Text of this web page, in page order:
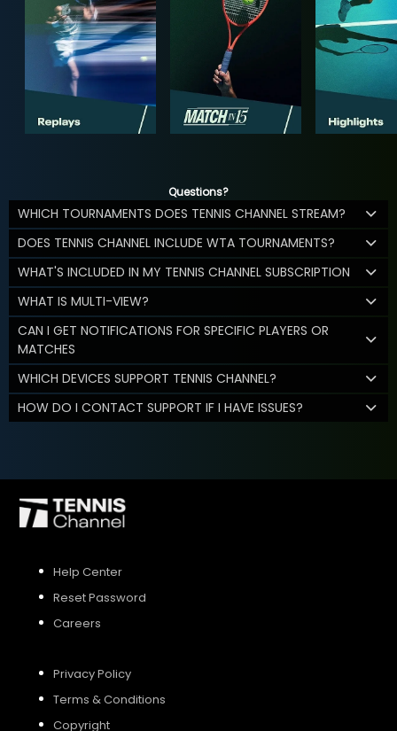
Questions?
WHICH TOURNAMENTS DOES TENNIS CHANNEL STREAM?
DOES TENNIS CHANNEL INCLUDE WTA TOURNAMENTS?
WHAT'S INCLUDED IN MY TENNIS CHANNEL SUBSCRIPTION
WHAT IS MULTI-VIEW?
CAN I GET NOTIFICATIONS FOR SPECIFIC PLAYERS OR
MATCHES
WHICH DEVICES SUPPORT TENNIS CHANNEL?
HOW DO I CONTACT SUPPORT IF I HAVE ISSUES?
Help Center
Reset Password
Careers
Privacy Policy
Terms & Conditions
Copyright